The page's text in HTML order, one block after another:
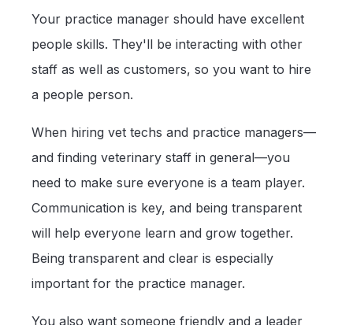
Your practice manager should have excellent
people skills. They'll be interacting with other
staff as well as customers, so you want to hire
a people person.
When hiring vet techs and practice managers—
and finding veterinary staff in general—you
need to make sure everyone is a team player.
Communication is key, and being transparent
will help everyone learn and grow together.
Being transparent and clear is especially
important for the practice manager.
You also want someone friendly and a leader